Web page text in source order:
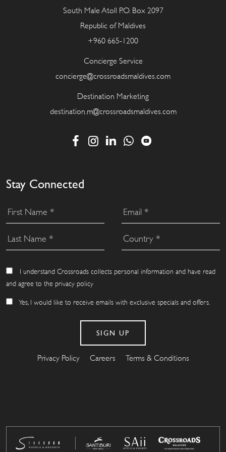
South Male Atoll P.O. Box 2097
Republic of Maldives
+960 665-1200
Concierge Service
concierge@crossroadsmaldives.com
Destination Marketing
destination.m@crossroadsmaldives.com
Stay Connected
I understand Crossroads collects personal information and have read
and agree to the privacy policy
Yes, I would like to receive emails with exclusive specials and offers.
Privacy Policy Careers Terms & Conditions